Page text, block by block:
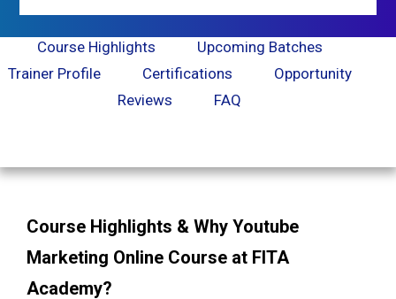
Course Highlights
Upcoming Batches
Trainer Profile
Certifications
Opportunity
Reviews
FAQ
Course Highlights & Why Youtube
Marketing Online Course at FITA
Academy?